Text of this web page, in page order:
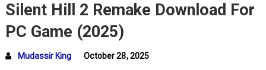
Silent Hill 2 Remake Download For
PC Game (2025)
Mudassir King October 28, 2025